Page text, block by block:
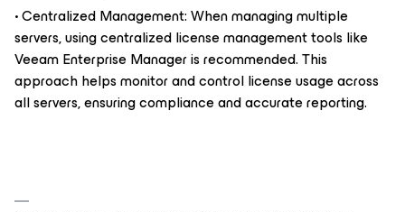
• Centralized Management: When managing multiple
servers, using centralized license management tools like
Veeam Enterprise Manager is recommended. This
approach helps monitor and control license usage across
all servers, ensuring compliance and accurate reporting.